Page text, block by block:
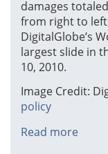
damages
from right to
DigitalGlobe’s
largest slide in
10, 2010.
Image Credit:
policy
Read more